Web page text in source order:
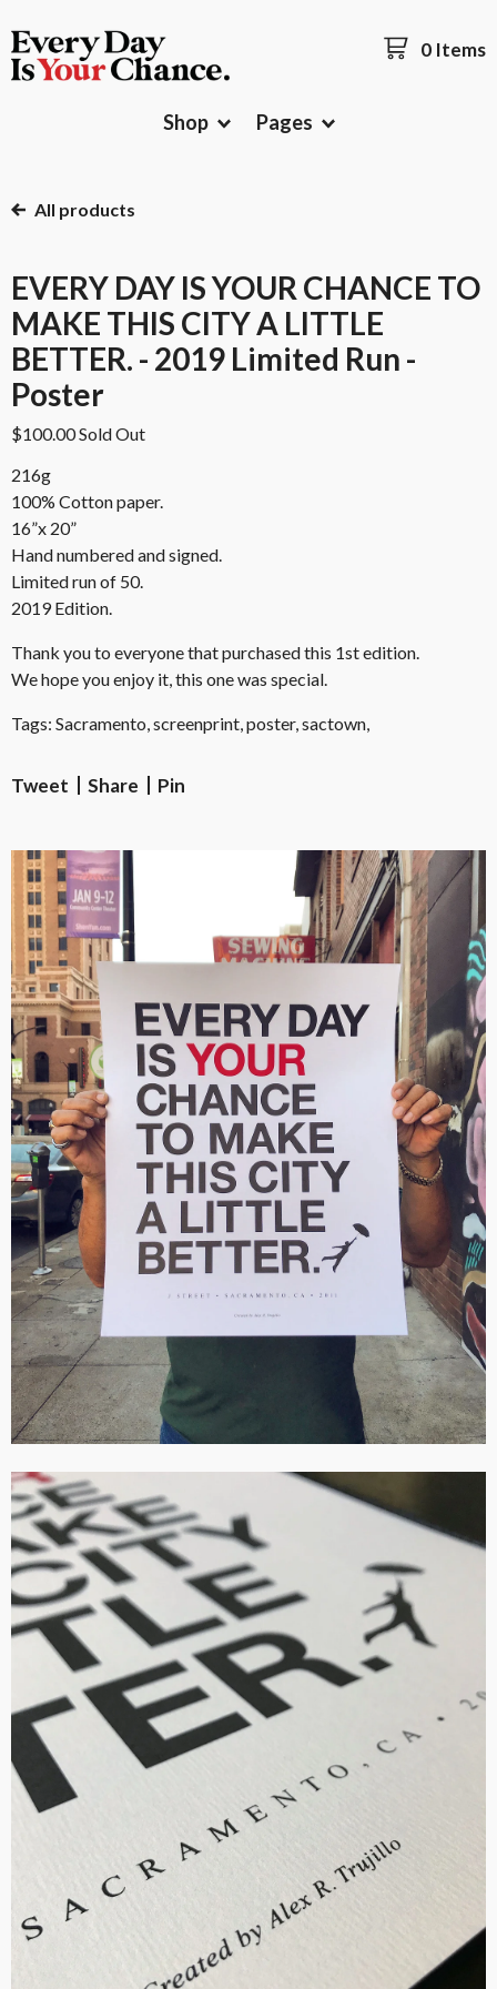
0 Items
Shop Pages
All products
EVERY DAY IS YOUR CHANCE TO
MAKE THIS CITY A LITTLE
BETTER. - 2019 Limited Run -
Poster
$100.00Sold Out
216g
100% Cotton paper.
16”x 20”
Hand numbered and signed.
Limited run of 50.
2019 Edition.
Thank you to everyone that purchased this 1st edition.
We hope you enjoy it, this one was special.
Tags: Sacramento, screenprint, poster, sactown,
Tweet Share Pin